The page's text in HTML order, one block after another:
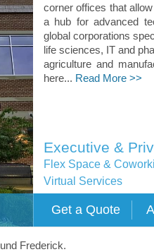
corner offices that
a hub for advanced
global corporations
life sciences, IT and
agriculture and
here... Read More >>
Executive &
Flex Space &
Virtual Services
Frederick.